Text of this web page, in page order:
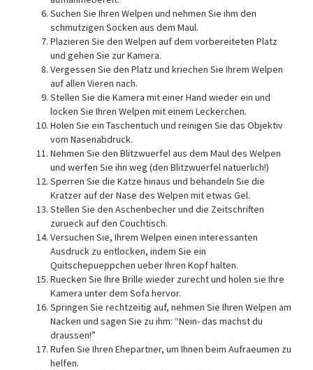
Suchen Sie Ihren Welpen und nehmen Sie ihm den
schmutzigen Socken aus dem Maul.
Plazieren Sie den Welpen auf dem vorbereiteten Platz
und gehen Sie zur Kamera.
Vergessen Sie den Platz und kriechen Sie Ihrem Welpen
auf allen Vieren nach.
Stellen Sie die Kamera mit einer Hand wieder ein und
locken Sie Ihren Welpen mit einem Leckerchen.
Holen Sie ein Taschentuch und reinigen Sie das Objektiv
vom Nasenabdruck.
Nehmen Sie den Blitzwuerfel aus dem Maul des Welpen
und werfen Sie ihn weg (den Blitzwuerfel natuerlich!)
Sperren Sie die Katze hinaus und behandeln Sie die
Kratzer auf der Nase des Welpen mit etwas Gel.
Stellen Sie den Aschenbecher und die Zeitschriften
zurueck auf den Couchtisch.
Versuchen Sie, Ihrem Welpen einen interessanten
Ausdruck zu entlocken, indem Sie ein
Quitschepueppchen ueber Ihren Kopf halten.
Ruecken Sie Ihre Brille wieder zurecht und holen sie Ihre
Kamera unter dem Sofa hervor.
Springen Sie rechtzeitig auf, nehmen Sie Ihren Welpen am
Nacken und sagen Sie zu ihm: “Nein- das machst du
draussen!”
Rufen Sie Ihren Ehepartner, um Ihnen beim Aufraeumen zu
helfen.